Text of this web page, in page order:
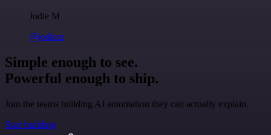
Jodie M
@jodiem
Simple enough to see.
Powerful enough to ship.
Join the teams building AI automation they can actually explain.
Start building